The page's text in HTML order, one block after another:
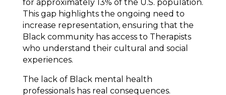
for approximately 13% of the U.S. population.
This gap highlights the ongoing need to
increase representation, ensuring that the
Black community has access to Therapists
who understand their cultural and social
experiences.
The lack of Black mental health
professionals has real consequences.